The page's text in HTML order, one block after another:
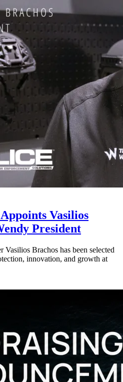
Vasilios
President
Brachos has been selected
innovation, and growth at